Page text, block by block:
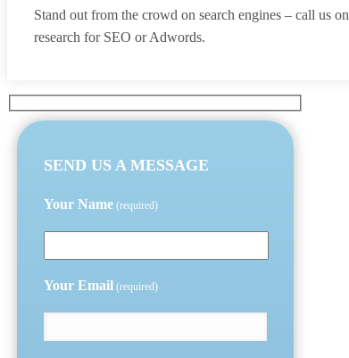
Stand out from the crowd on search engines – call us on
research for SEO or Adwords.
SEND US A MESSAGE
Your Name (required)
Your Email (required)